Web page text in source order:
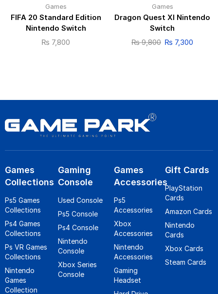
Games
FIFA 20 Standard Edition
Nintendo Switch
₨ 7,800
Games
Dragon Quest XI Nintendo
Switch
₨9,800 ₨ 7,300
Games
Collections
Ps5 Games
Collections
Ps4 Games
Collections
Ps VR Games
Collections
Nintendo
Games
Collection
Gaming
Console
Used Console
Ps5 Console
Ps4 Console
Nintendo
Console
Xbox Series
Console
Games
Accessories
Ps5
Accessories
Xbox
Accessories
Nintendo
Accessories
Gaming
Headset
Gift Cards
PlayStation
Cards
Amazon Cards
Nintendo
Cards
Xbox Cards
Steam Cards